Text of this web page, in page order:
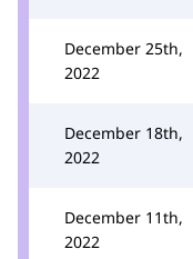
December 25th,
2022
December 18th,
2022
December 11th,
2022